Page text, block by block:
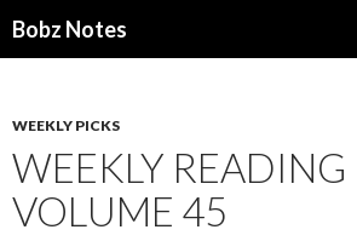
Bobz Notes
WEEKLY PICKS
WEEKLY READING
VOLUME 45